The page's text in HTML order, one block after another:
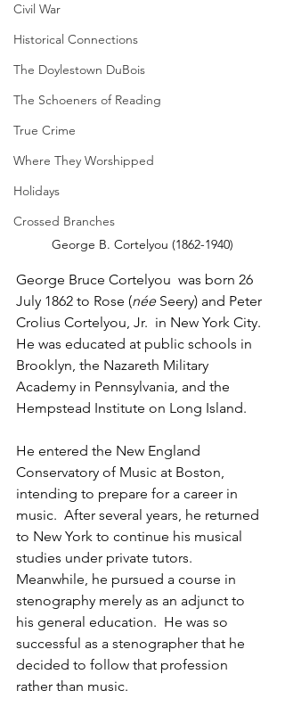
Civil War
Historical Connections
The Doylestown DuBois
The Schoeners of Reading
True Crime
Where They Worshipped
Holidays
Crossed Branches
George B. Cortelyou (1862-1940)
George Bruce Cortelyou  was born 26
July 1862 to Rose (née Seery) and Peter
Crolius Cortelyou, Jr.  in New York City.
He was educated at public schools in
Brooklyn, the Nazareth Military
Academy in Pennsylvania, and the
Hempstead Institute on Long Island.
He entered the New England
Conservatory of Music at Boston,
intending to prepare for a career in
music.  After several years, he returned
to New York to continue his musical
studies under private tutors.
Meanwhile, he pursued a course in
stenography merely as an adjunct to
his general education.  He was so
successful as a stenographer that he
decided to follow that profession
rather than music.